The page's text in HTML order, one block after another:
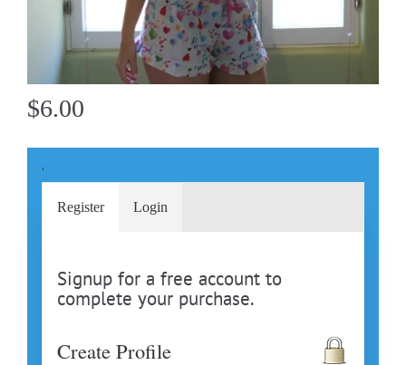
$6.00
'
Register
Signup for a free account to
complete your purchase.
Create Profile
Login